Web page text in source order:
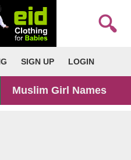
SIGN UP LOGIN
Muslim Girl Names